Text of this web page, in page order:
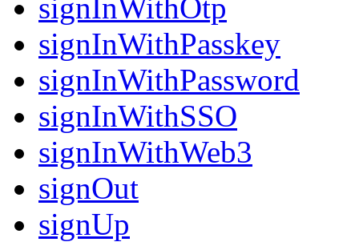
signInWithOtp
signInWithPasskey
signInWithPassword
signInWithSSO
signInWithWeb3
signOut
signUp